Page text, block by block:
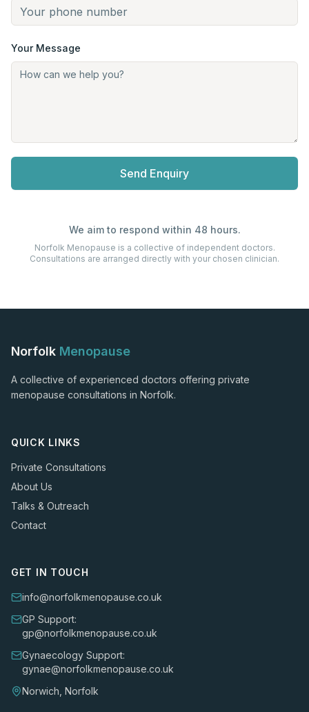
Your Message
Send Enquiry
We aim to respond within 48 hours.
Norfolk Menopause is a collective of independent doctors.
Consultations are arranged directly with your chosen clinician.
Norfolk Menopause
A collective of experienced doctors offering private
menopause consultations in Norfolk.
QUICK LINKS
Private Consultations
About Us
Talks & Outreach
Contact
GET IN TOUCH
info@norfolkmenopause.co.uk
GP Support:
gp@norfolkmenopause.co.uk
Gynaecology Support:
gynae@norfolkmenopause.co.uk
Norwich, Norfolk